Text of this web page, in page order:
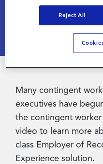
Login
July 27 2023
Many contingent
executives have
the contingent
video to learn more
class Employer of
Experience solution.
Reject All